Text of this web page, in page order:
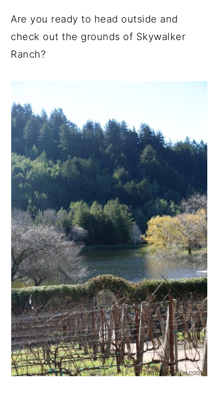
Are you ready to head outside and
check out the grounds of Skywalker
Ranch?